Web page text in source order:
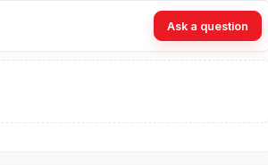
when you need it most.
and other data between supported
reduce the risk of breakage at the
Ask a question